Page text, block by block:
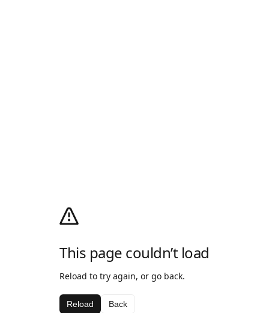
This page couldn’t load
Reload to try again, or go back.
Reload Back